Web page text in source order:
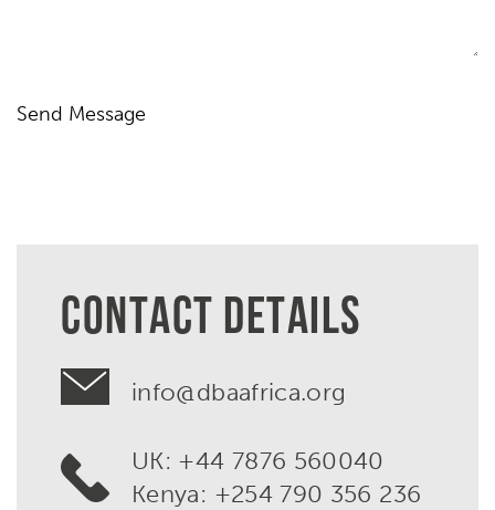
Send Message
CONTACT DETAILS
info@dbaafrica.org
UK: +44 7876 560040
Kenya: +254 790 356 236